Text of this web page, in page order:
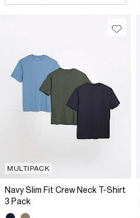
MULTIPACK
Navy Slim Fit Crew Neck T-Shirt
3 Pack